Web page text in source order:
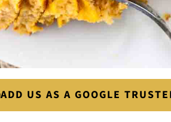
ADD US AS A GOOGLE